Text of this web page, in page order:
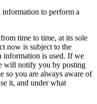
to perform a
time to time, at its sole
now is subject to the
information is used. If we
will notify you by posting
so you are always aware of
it, and under what